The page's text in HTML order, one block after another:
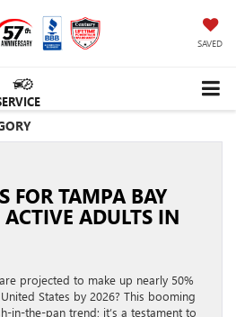
SAVED
FOR TAMPA BAY
ADULTS IN
projected to make up nearly 50%
States by 2026? This booming
in-the-pan trend; it’s a testament to